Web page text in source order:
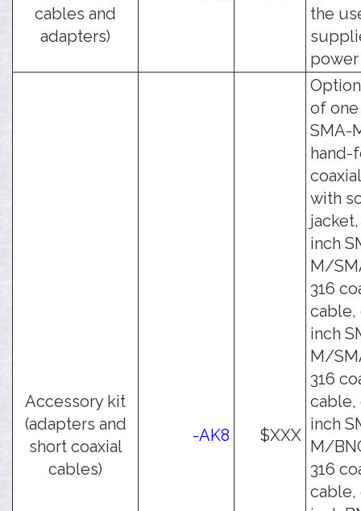
cables and
adapters)
the
Accessory kit
(adapters and
short coaxial
cables)
-AK8 $XXX
of one
SMA-
hand-
with
inch
M/
316
cable,
inch
M/
316
cable,
inch
M/
316
cable,